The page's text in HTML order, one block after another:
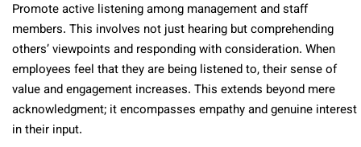
Promote active listening among management and staff
members. This involves not just hearing but comprehending
others’ viewpoints and responding with consideration. When
employees feel that they are being listened to, their sense of
value and engagement increases. This extends beyond mere
acknowledgment; it encompasses empathy and genuine interest
in their input.